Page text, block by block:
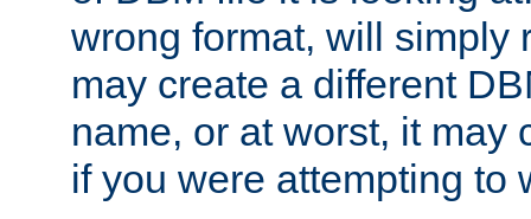
wrong format, will simply
may create a different
name, or at worst, it may
if you were attempting to